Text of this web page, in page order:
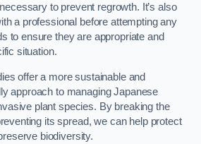
to prevent regrowth. It’s also
a professional before attempting any
to ensure they are appropriate and
situation.
offer a more sustainable and
approach to managing Japanese
plant species. By breaking the
its spread, we can help protect
biodiversity.